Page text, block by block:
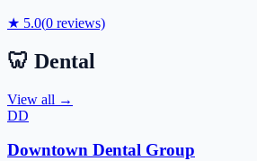
★ 5.0(0 reviews)
🦷 Dental
View all →
DD
Downtown Dental Group